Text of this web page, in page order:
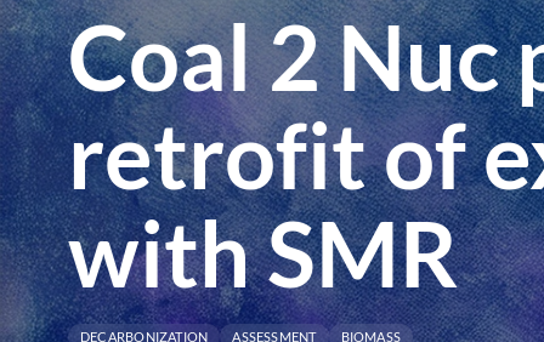
Coal 2 Nuc
retrofit of
with SMR
DECARBONIZATION ASSESSMENT BIOMASS